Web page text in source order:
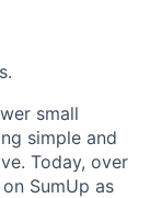
small
simple and
Today, over
SumUp as